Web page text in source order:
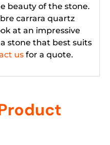
beauty of the stone.
carrara quartz
at an impressive
stone that best suits
us for a quote.